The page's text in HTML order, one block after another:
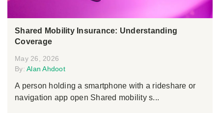
Shared Mobility Insurance: Understanding
Coverage
May 26, 2026
By: Alan Ahdoot
A person holding a smartphone with a rideshare or
navigation app open Shared mobility s...